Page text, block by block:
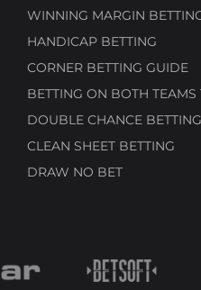
WINNING MARGIN
HANDICAP BETTING
CORNER BETTING GUIDE
BETTING ON BOTH TEAMS
DOUBLE CHANCE BETTING
CLEAN SHEET BETTING
DRAW NO BET